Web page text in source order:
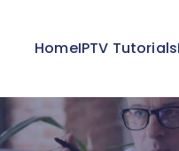
HomeIPTV Tutorials